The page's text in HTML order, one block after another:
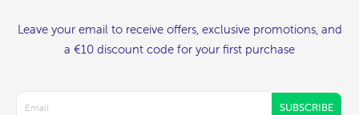
Leave your email to receive offers, exclusive promotions, and
a €10 discount code for your first purchase
SUBSCRIBE